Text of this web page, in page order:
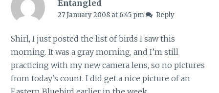
Entangled
27 January 2008 at 6:45 pm Reply
Shirl, I just posted the list of birds I saw this
morning. It was a gray morning, and I’m still
practicing with my new camera lens, so no pictures
from today’s count. I did get a nice picture of an